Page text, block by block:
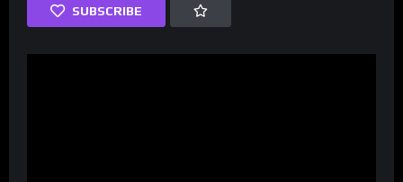
SUBSCRIBE